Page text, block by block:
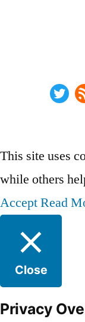
Twitter
This site uses
while others
AcceptRead
Close
Privacy